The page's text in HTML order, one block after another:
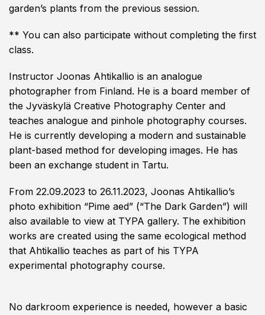
garden’s plants from the previous session.
** You can also participate without completing the first
class.
Instructor Joonas Ahtikallio is an analogue
photographer from Finland. He is a board member of
the Jyväskylä Creative Photography Center and
teaches analogue and pinhole photography courses.
He is currently developing a modern and sustainable
plant-based method for developing images. He has
been an exchange student in Tartu.
From 22.09.2023 to 26.11.2023, Joonas Ahtikallio’s
photo exhibition “Pime aed” (“The Dark Garden”) will
also available to view at TYPA gallery. The exhibition
works are created using the same ecological method
that Ahtikallio teaches as part of his TYPA
experimental photography course.
No darkroom experience is needed, however a basic